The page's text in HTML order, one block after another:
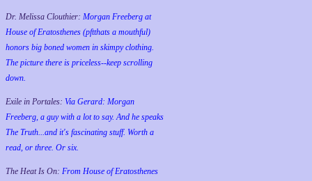
Dr. Melissa Clouthier: Morgan Freeberg at
House of Eratosthenes (pftthats a mouthful)
honors big boned women in skimpy clothing.
The picture there is priceless--keep scrolling
down.
Exile in Portales: Via Gerard: Morgan
Freeberg, a guy with a lot to say. And he speaks
The Truth...and it's fascinating stuff. Worth a
read, or three. Or six.
The Heat Is On: From House of Eratosthenes